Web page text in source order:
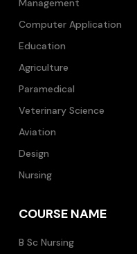
Management
Computer Application
Education
Agriculture
Paramedical
Veterinary Science
Aviation
Design
Nursing
COURSE NAME
B Sc Nursing